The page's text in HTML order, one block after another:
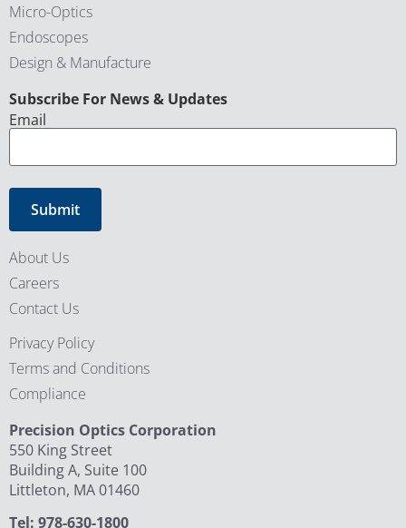
Micro-Optics
Endoscopes
Design & Manufacture
Subscribe For News & Updates
CAPTCHA
Email
About Us
Careers
Contact Us
Privacy Policy
Terms and Conditions
Compliance
Precision Optics Corporation
550 King Street
Building A, Suite 100
Littleton, MA 01460
Tel: 978-630-1800